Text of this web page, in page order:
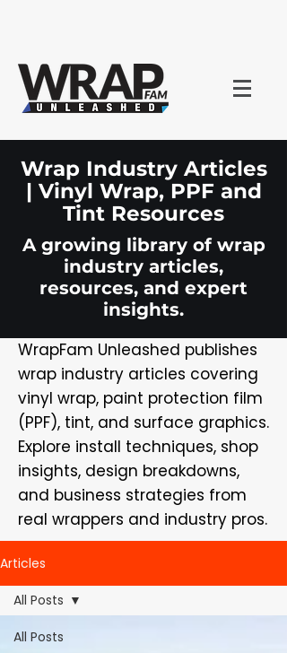
Wrap Industry Articles
| Vinyl Wrap, PPF and
Tint Resources
A growing library of wrap
industry articles,
resources, and expert
insights.
WrapFam Unleashed publishes
wrap industry articles covering
vinyl wrap, paint protection film
(PPF), tint, and surface graphics.
Explore install techniques, shop
insights, design breakdowns,
and business strategies from
real wrappers and industry pros.
Articles
All Posts
All Posts